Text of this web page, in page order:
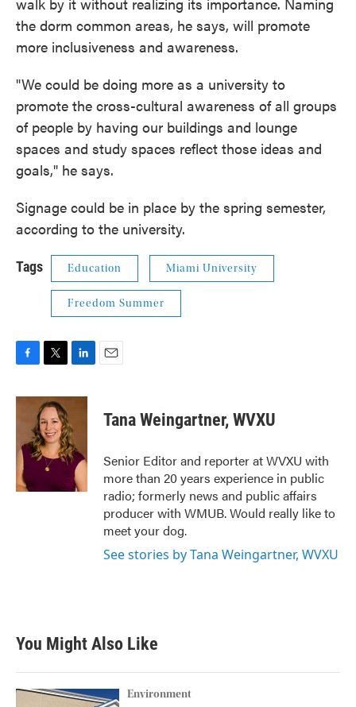
the dorm common areas, he says, will promote
more inclusiveness and awareness.
"We could be doing more as a university to
promote the cross-cultural awareness of all groups
of people by having our buildings and lounge
spaces and study spaces reflect those ideas and
goals," he says.
Signage could be in place by the spring semester,
according to the university.
Tags Education Miami University
Freedom Summer
c
o
o
k
i
t
t
e
r
n
e
d
I
n
Tana Weingartner, WVXU
Senior Editor and reporter at WVXU with
more than 20 years experience in public
radio; formerly news and public affairs
producer with WMUB. Would really like to
meet your dog.
See stories by Tana Weingartner, WVXU
You Might Also Like
Environment